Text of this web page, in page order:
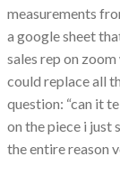
measurements
a google sheet
sales rep on
could replace all
question: “can it
on the piece i just
the entire reason